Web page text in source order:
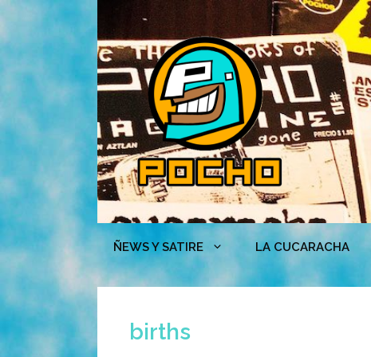
Skip
content
ÑEWS Y SATIRE LA CUCARACHA
births